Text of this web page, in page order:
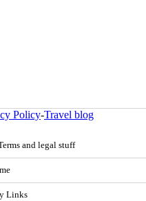
Policy-Travel blog
and legal stuff
Links